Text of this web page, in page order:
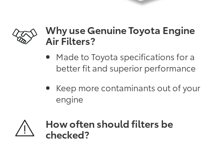
Why use Genuine Toyota Engine
Air Filters?
Made to Toyota specifications for a
better fit and superior performance
Keep more contaminants out of your
engine
How often should filters be
checked?